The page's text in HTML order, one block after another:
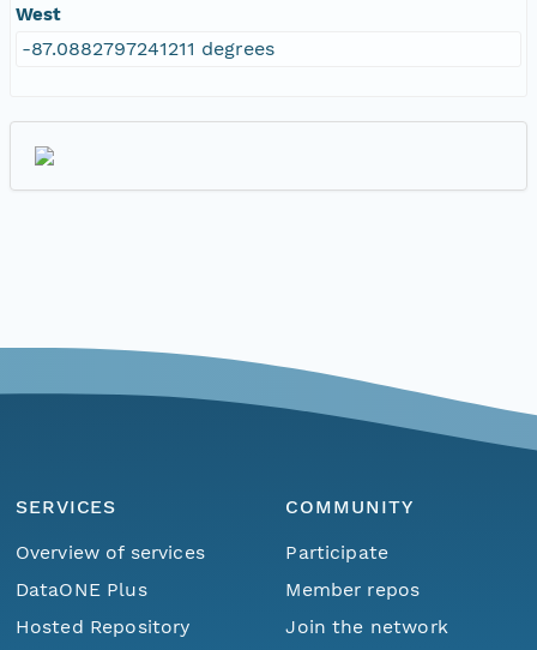
West
-87.0882797241211 degrees
SERVICES
Overview of services
DataONE Plus
Hosted Repository
COMMUNITY
Participate
Member repos
Join the network